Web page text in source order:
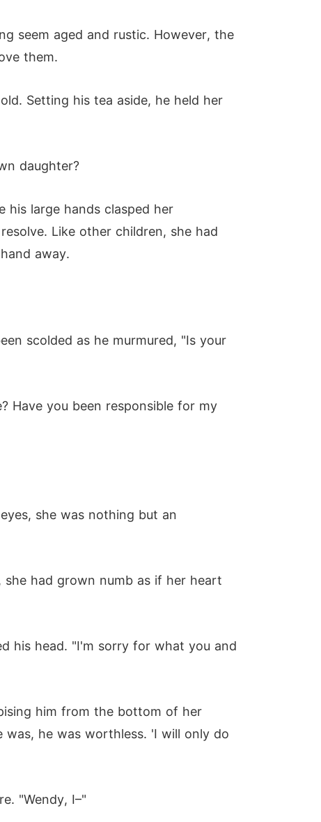
seem aged and rustic. However, the
them.
Setting his tea aside, he held her
daughter?
his large hands clasped her
Like other children, she had
away.
scolded as he murmured, "Is your
Have you been responsible for my
she was nothing but an
had grown numb as if her heart
his head. "I'm sorry for what you and
him from the bottom of her
he was worthless. 'I will only do
"Wendy, I–"